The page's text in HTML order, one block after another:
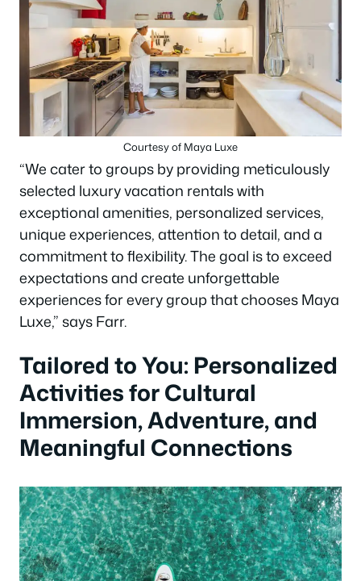
Courtesy of Maya Luxe
“We cater to groups by providing meticulously
selected luxury vacation rentals with
exceptional amenities, personalized services,
unique experiences, attention to detail, and a
commitment to flexibility. The goal is to exceed
expectations and create unforgettable
experiences for every group that chooses Maya
Luxe,” says Farr.
Tailored to You: Personalized
Activities for Cultural
Immersion, Adventure, and
Meaningful Connections